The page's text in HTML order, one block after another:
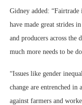
Gidney added:
have made great strides
and producers across
much more needs to be
“Issues like gender
change are entrenched
against farmers and